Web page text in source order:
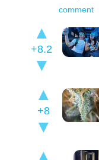
comment
+8.2
+8